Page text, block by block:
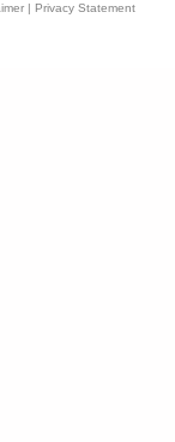
| Privacy Statement